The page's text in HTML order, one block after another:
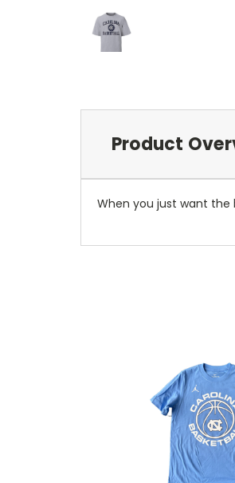
Product
When you just want the